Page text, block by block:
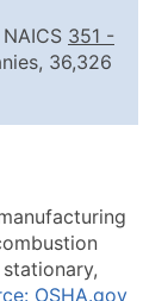
Up to
Data Package
351 -
36,326
OSHA.gov